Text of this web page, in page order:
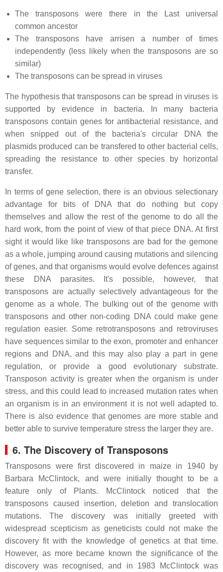
The transposons were there in the Last universal
common ancestor
The transposons have arrisen a number of times
independently (less likely when the transposons are so
similar)
The transposons can be spread in viruses
The hypothesis that transposons can be spread in viruses is
supported by evidence in bacteria. In many bacteria
transposons contain genes for antibacterial resistance, and
when snipped out of the bacteria's circular DNA the
plasmids produced can be transfered to other bacterial cells,
spreading the resistance to other species by horizontal
transfer.
In terms of gene selection, there is an obvious selectionary
advantage for bits of DNA that do nothing but copy
themselves and allow the rest of the genome to do all the
hard work, from the point of view of that piece DNA. At first
sight it would like like transposons are bad for the gemone
as a whole, jumping around causing mutations and silencing
of genes, and that organisms would evolve defences against
these DNA parasites. It's possible, however, that
transposons are actually selectively advantageous for the
genome as a whole. The bulking out of the genome with
transposons and other non-coding DNA could make gene
regulation easier. Some retrotransposons and retroviruses
have sequences similar to the exon, promoter and enhancer
regions and DNA, and this may also play a part in gene
regulation, or provide a good evolutionary substrate.
Transposon activity is greater when the organism is under
stress, and this could lead to increased mutation rates when
an organism is in an environment it is not well adapted to.
There is also evidence that genomes are more stable and
better able to survive temperature stress the larger they are.
6. The Discovery of Transposons
Transposons were first discovered in maize in 1940 by
Barbara McClintock, and were initially thought to be a
feature only of Plants. McClintock noticed that the
transposons caused insertion, deletion and translocation
mutations. The discovery was initially greeted with
widespread scepticism as geneticists could not make the
discovery fit with the knowledge of genetics at that time.
However, as more became known the significance of the
discovery was recognised, and in 1983 McClintock was